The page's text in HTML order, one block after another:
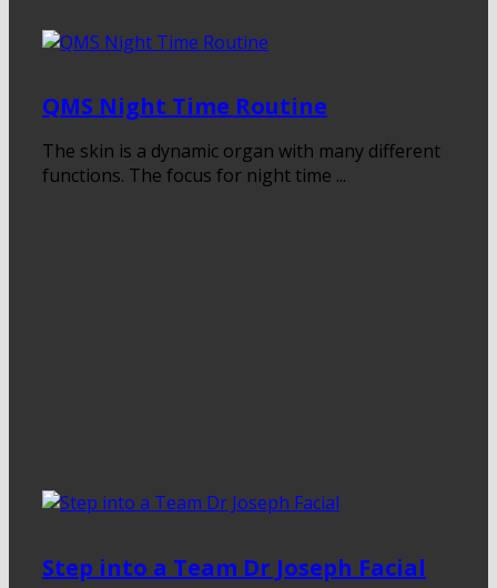
QMS Night Time Routine
The skin is a dynamic organ with many different
functions. The focus for night time ...
Step into a Team Dr Joseph Facial